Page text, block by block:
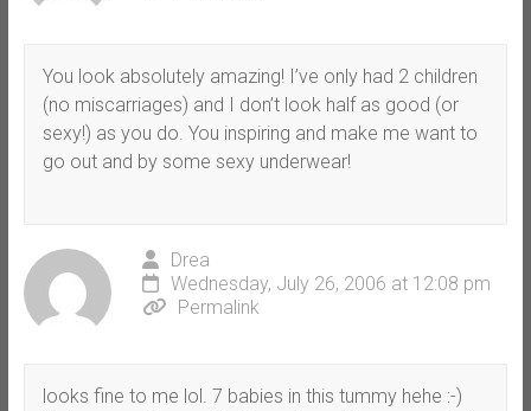
You look absolutely amazing! I’ve only had 2 children
(no miscarriages) and I don’t look half as good (or
sexy!) as you do. You inspiring and make me want to
go out and by some sexy underwear!
Drea
Wednesday, July 26, 2006 at 12:08 pm
Permalink
looks fine to me lol. 7 babies in this tummy hehe :-)